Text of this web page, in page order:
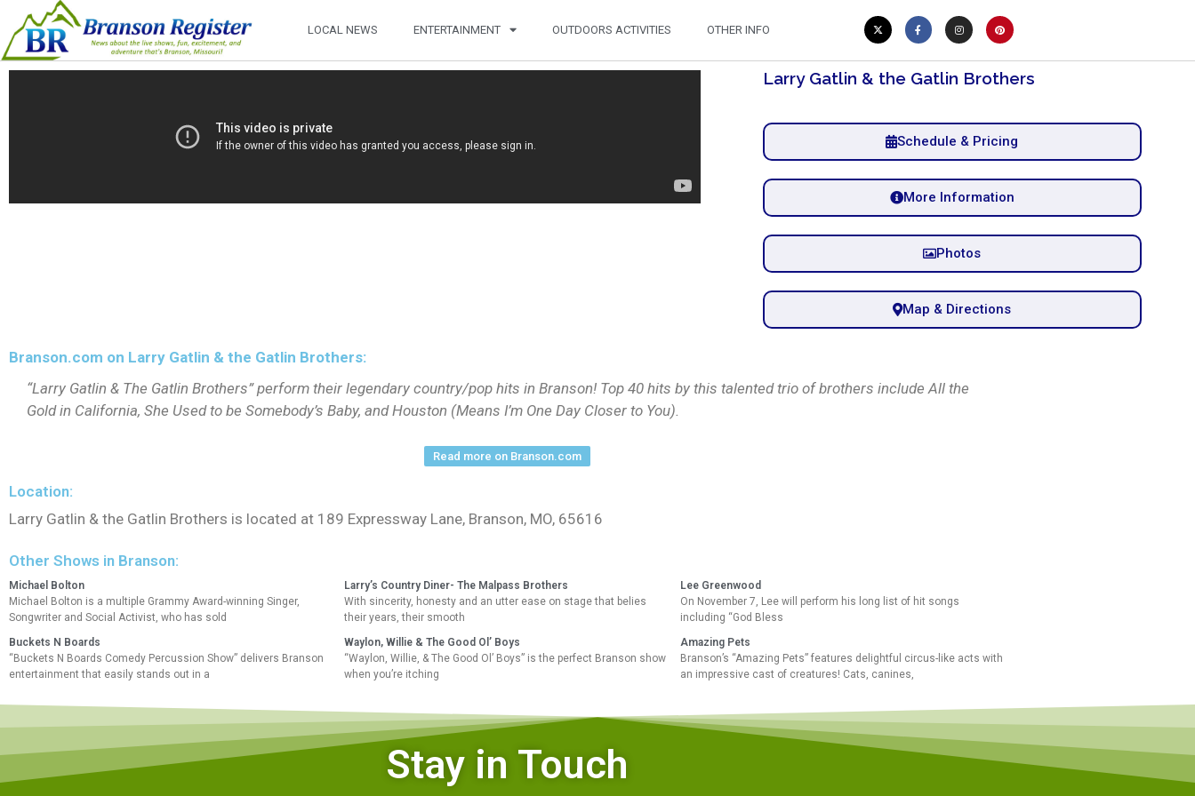
LOCAL NEWS ENTERTAINMENT OUTDOORS ACTIVITIES OTHER INFO
Larry Gatlin & the Gatlin Brothers
Schedule & Pricing
More Information
Photos
Map & Directions
Branson.com on Larry Gatlin & the Gatlin Brothers:
“Larry Gatlin & The Gatlin Brothers” perform their legendary country/pop hits in Branson! Top 40 hits by this talented trio of brothers include All the
Gold in California, She Used to be Somebody’s Baby, and Houston (Means I’m One Day Closer to You).
Read more on Branson.com
Location:
Larry Gatlin & the Gatlin Brothers is located at 189 Expressway Lane, Branson, MO, 65616
Other Shows in Branson:
Michael Bolton
Michael Bolton is a multiple Grammy Award-winning Singer,
Songwriter and Social Activist, who has sold
Larry’s Country Diner- The Malpass Brothers
With sincerity, honesty and an utter ease on stage that belies
their years, their smooth
Lee Greenwood
On November 7, Lee will perform his long list of hit songs
including “God Bless
Buckets N Boards
“Buckets N Boards Comedy Percussion Show” delivers Branson
entertainment that easily stands out in a
Waylon, Willie & The Good Ol’ Boys
“Waylon, Willie, & The Good Ol’ Boys” is the perfect Branson show
when you’re itching
Amazing Pets
Branson’s “Amazing Pets” features delightful circus-like acts with
an impressive cast of creatures! Cats, canines,
Stay in Touch